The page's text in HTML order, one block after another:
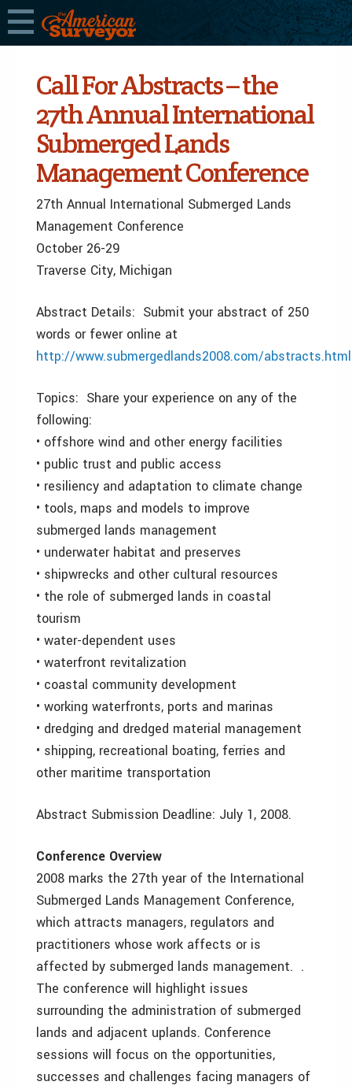
Call For Abstracts – the
27th Annual International
Submerged Lands
Management Conference
27th Annual International Submerged Lands
Management Conference
October 26-29
Traverse City, Michigan
Abstract Details: Submit your abstract of 250
words or fewer online at
http://www.submergedlands2008.com/abstracts.html
Topics: Share your experience on any of the
following:
• offshore wind and other energy facilities
• public trust and public access
• resiliency and adaptation to climate change
• tools, maps and models to improve
submerged lands management
• underwater habitat and preserves
• shipwrecks and other cultural resources
• the role of submerged lands in coastal
tourism
• water-dependent uses
• waterfront revitalization
• coastal community development
• working waterfronts, ports and marinas
• dredging and dredged material management
• shipping, recreational boating, ferries and
other maritime transportation
Abstract Submission Deadline: July 1, 2008.
Conference Overview
2008 marks the 27th year of the International
Submerged Lands Management Conference,
which attracts managers, regulators and
practitioners whose work affects or is
affected by submerged lands management. .
The conference will highlight issues
surrounding the administration of submerged
lands and adjacent uplands. Conference
sessions will focus on the opportunities,
successes and challenges facing managers of